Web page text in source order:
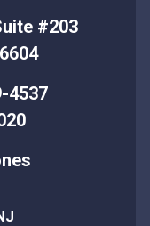
#203
4537